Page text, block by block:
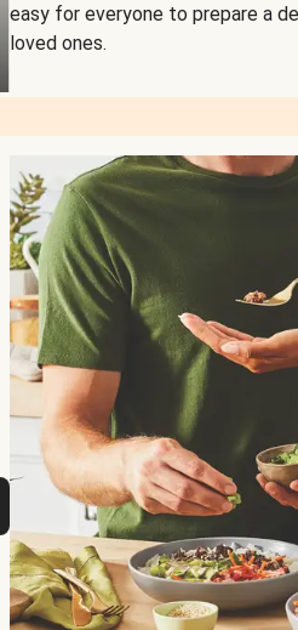
easy for everyone to prepare a
loved ones.